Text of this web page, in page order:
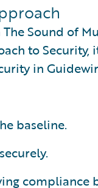
Sound of
to
in
baseline.
compliance